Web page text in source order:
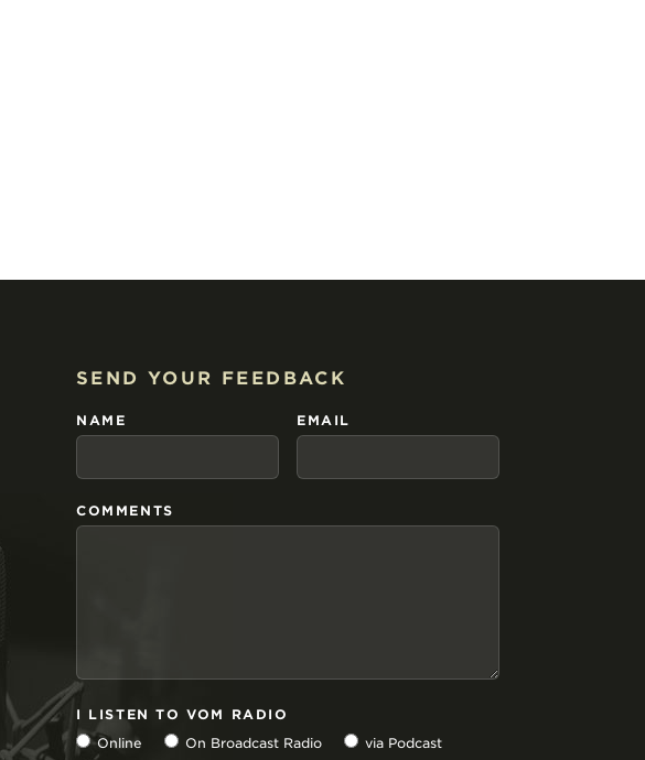
SEND YOUR FEEDBACK
NAME EMAIL
COMMENTS
I LISTEN TO VOM RADIO
Online
On Broadcast Radio via Podcast